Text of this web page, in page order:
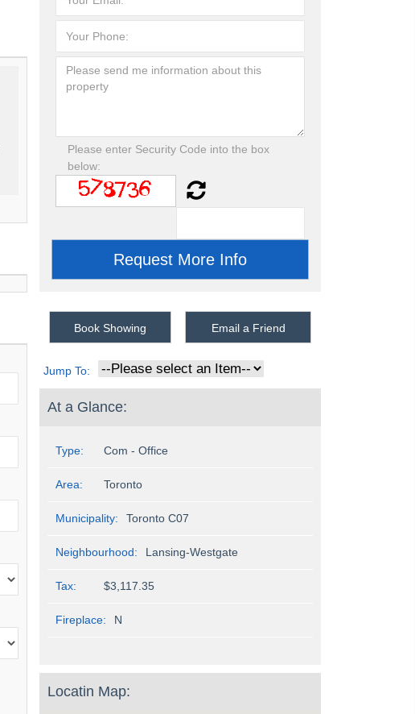
Please enter Security Code into the box
below:
Book Showing Email a Friend
Jump To:
At a Glance:
Type: Com - Office
Area: Toronto
Municipality: Toronto C07
Neighbourhood: Lansing-Westgate
Tax: $3,117.35
Fireplace: N
Locatin Map: